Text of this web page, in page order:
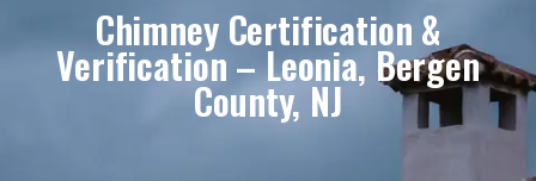
Chimney Certification &
Verification – Leonia, Bergen
County, NJ